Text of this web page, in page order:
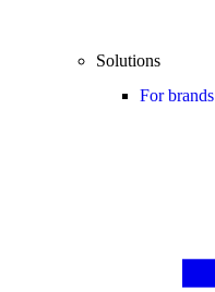
Solutions
For brands